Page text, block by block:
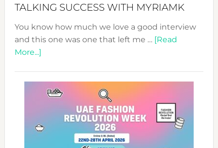
TALKING SUCCESS WITH MYRIAMK
You know how much we love a good interview
and this one was one that left me … [Read
More...]about
WITH
MYRIAMK